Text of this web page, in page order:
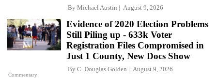
By Michael Austin August 9, 2026
Commentary
Evidence of 2020 Election Problems
Still Piling up - 633k Voter
Registration Files Compromised in
Just 1 County, New Docs Show
By C. Douglas Golden August 9, 2026